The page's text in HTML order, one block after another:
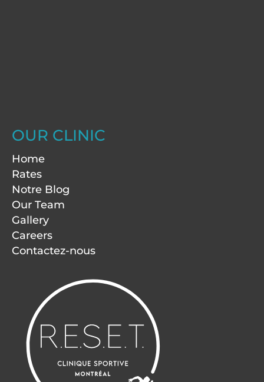
OUR CLINIC
Home
Rates
Notre Blog
Our Team
Gallery
Careers
Contactez-nous